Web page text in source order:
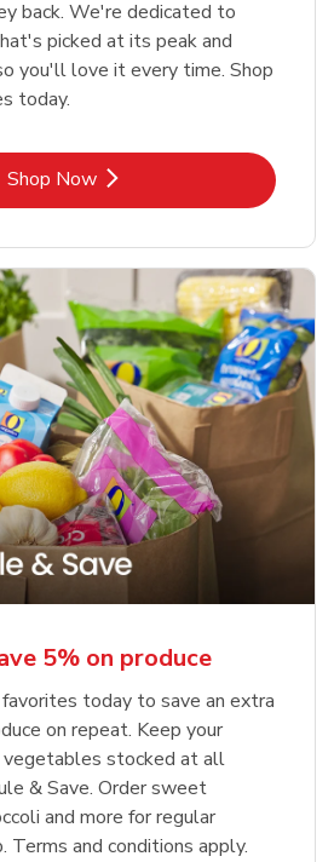
back. We're dedicated to
picked at its peak and
you'll love it every time. Shop
today.
Shop NowLink Opens in New Tab
5% on produce
today to save an extra
on repeat. Keep your
stocked at all
& Save. Order sweet
and more for regular
Terms and conditions apply.